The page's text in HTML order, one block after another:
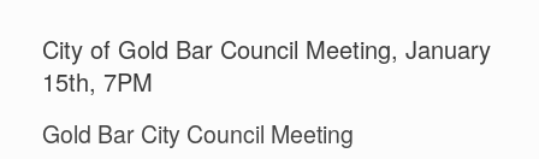
City of Gold Bar Council Meeting, January
15th, 7PM
Gold Bar City Council Meeting